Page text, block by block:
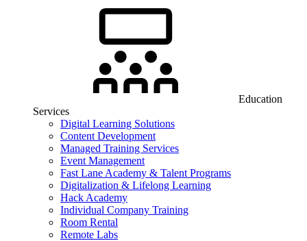
Education
Services
Digital Learning Solutions
Content Development
Managed Training Services
Event Management
Fast Lane Academy & Talent Programs
Digitalization & Lifelong Learning
Hack Academy
Individual Company Training
Room Rental
Remote Labs